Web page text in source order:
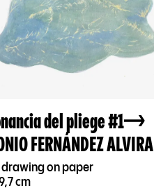
del pliege #1
FERNÁNDEZ ALVIRA
drawing on paper
cm